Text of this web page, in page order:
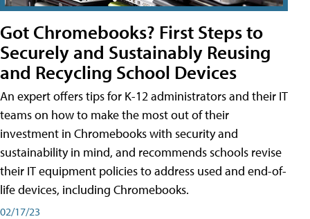
Got Chromebooks? First Steps to
Securely and Sustainably Reusing
and Recycling School Devices
An expert offers tips for K-12 administrators and their IT
teams on how to make the most out of their
investment in Chromebooks with security and
sustainability in mind, and recommends schools revise
their IT equipment policies to address used and end-of-
life devices, including Chromebooks.
02/17/23